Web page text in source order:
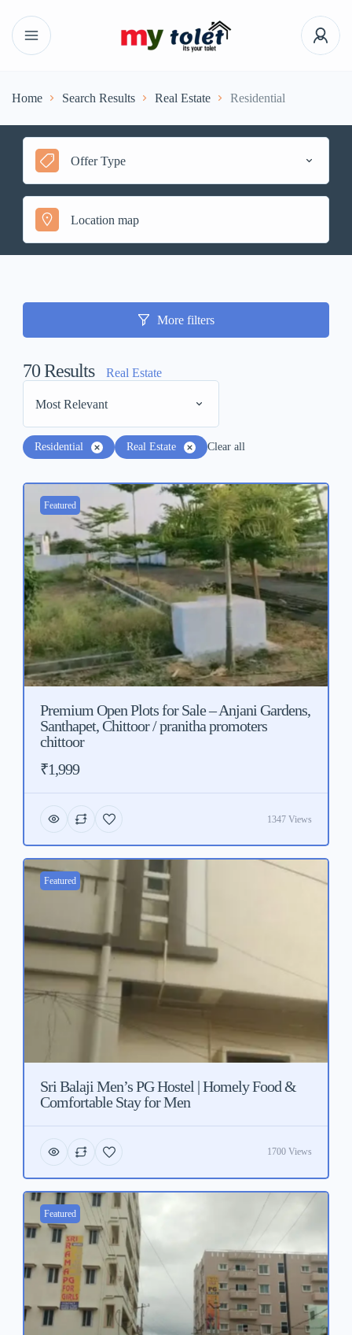
Home Search Results Real Estate Residential
Offer Type
More filters
70Results Real Estate
Most Relevant
Residential Real Estate Clear all
Featured
Premium Open Plots for Sale – Anjani Gardens,
Santhapet, Chittoor / pranitha promoters
chittoor
₹1,999
1347 Views
Featured
Sri Balaji Men’s PG Hostel | Homely Food &
Comfortable Stay for Men
1700 Views
Featured